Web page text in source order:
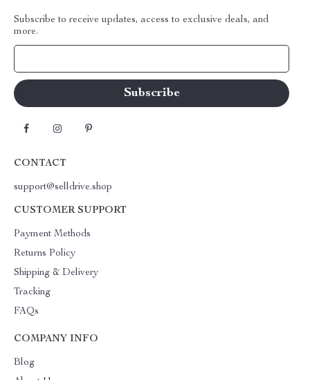
Subscribe to receive updates, access to exclusive deals, and
more.
CONTACT
support@selldrive.shop
CUSTOMER SUPPORT
Payment Methods
Returns Policy
Shipping & Delivery
Tracking
FAQs
COMPANY INFO
Blog